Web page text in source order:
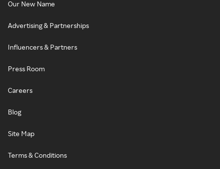
Our New Name
Advertising & Partnerships
Influencers & Partners
Press Room
Careers
Blog
Site Map
Terms & Conditions